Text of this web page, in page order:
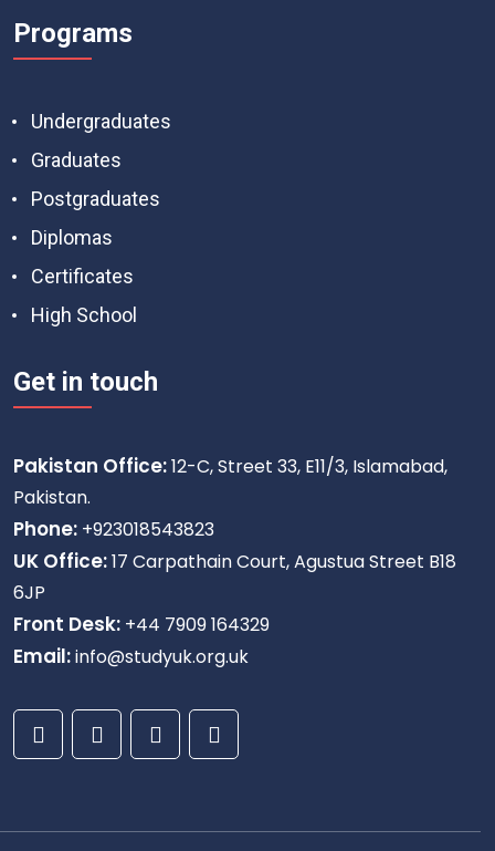
Programs
Undergraduates
Graduates
Postgraduates
Diplomas
Certificates
High School
Get in touch
Pakistan Office:12-C, Street 33, E11/3, Islamabad,
Pakistan.
Phone: +923018543823
UK Office:17 Carpathain Court, Agustua Street B18
6JP
Front Desk: +44 7909 164329
Email:info@studyuk.org.uk